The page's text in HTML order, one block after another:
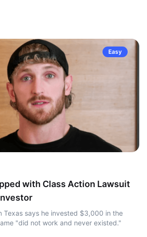
Easy
with Class Action Lawsuit
Texas says he invested $3,000 in the
"did not work and never existed."